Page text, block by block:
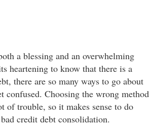
a blessing and an overwhelming
heartening to know that there is a
there are so many ways to go about
confused. Choosing the wrong method
of trouble, so it makes sense to do
credit debt consolidation.